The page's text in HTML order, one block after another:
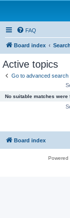
FAQ
Board index Search
Active topics
Go to advanced search
No suitable matches were
Board index
Powered